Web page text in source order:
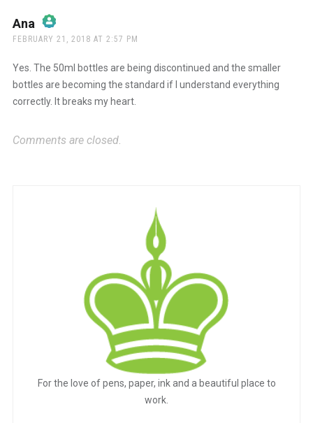
Ana says:
Anti-Spam by CleanTalk
FEBRUARY 21, 2018 AT 2:57 PM
Yes. The 50ml bottles are being discontinued and the smaller
bottles are becoming the standard if I understand everything
correctly. It breaks my heart.
Comments are closed.
For the love of pens, paper, ink and a beautiful place to
work.